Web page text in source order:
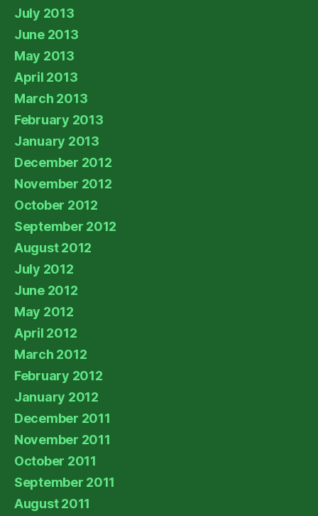
July 2013
June 2013
May 2013
April 2013
March 2013
February 2013
January 2013
December 2012
November 2012
October 2012
September 2012
August 2012
July 2012
June 2012
May 2012
April 2012
March 2012
February 2012
January 2012
December 2011
November 2011
October 2011
September 2011
August 2011